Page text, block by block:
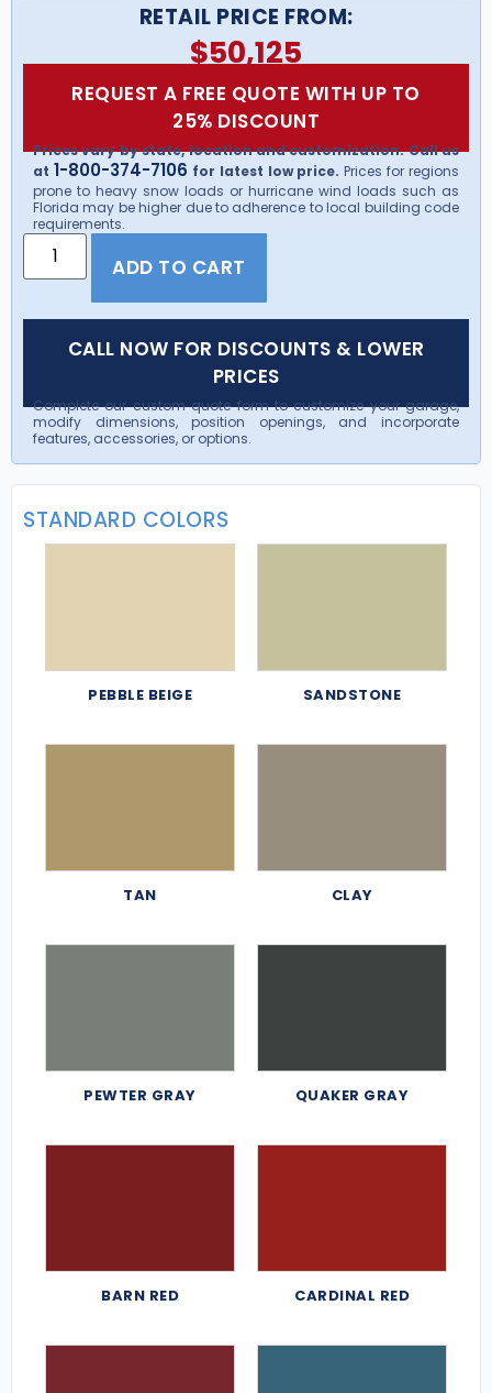
RETAIL PRICE FROM:
$50,125
REQUEST A FREE QUOTE WITH UP TO
25% DISCOUNT
Prices vary by state, location and customization. Call us
at 1-800-374-7106 for latest low price. Prices for regions
prone to heavy snow loads or hurricane wind loads such as
Florida may be higher due to adherence to local building code
requirements.
ADD TO CART
CALL NOW FOR DISCOUNTS & LOWER
PRICES
Complete our custom quote form to customize your garage,
modify dimensions, position openings, and incorporate
features, accessories, or options.
STANDARD COLORS
PEBBLE BEIGE SANDSTONE
TAN CLAY
PEWTER GRAY QUAKER GRAY
BARN RED CARDINAL RED